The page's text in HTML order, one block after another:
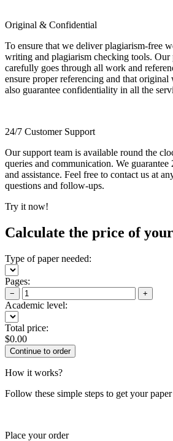
Original & Confidential
To ensure that we deliver plagiarism-free
writing and plagiarism checking tools. Our
carefully goes through all work and
ensure proper referencing and that original
also guarantee confidentiality in all the
24/7 Customer Support
Our support team is available round the
queries and communication. We guarantee
and assistance. Feel free to contact us at
questions and follow-ups.
Try it now!
Calculate the price of
Type of paper needed:
Pages:
− +
Academic level:
Total price:
$0.00
How it works?
Follow these simple steps to get your
Place your order